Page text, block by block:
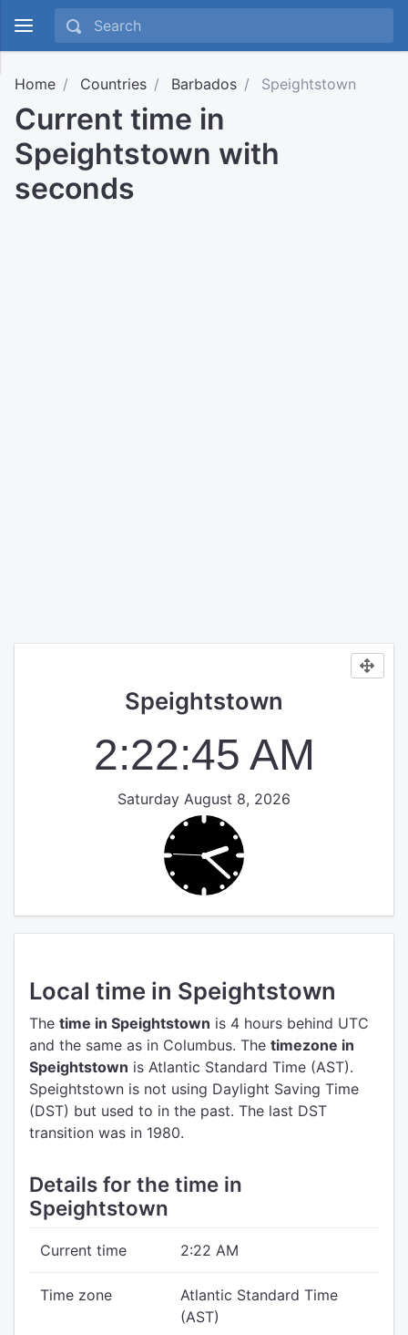
Home Countries Barbados Speightstown
Current time in
Speightstown with
seconds
Speightstown
2:22:45 AM
Saturday August 8, 2026
Local time in Speightstown
The time in Speightstown is 4 hours behind UTC
and the same as in Columbus. The timezone in
Speightstown is Atlantic Standard Time (AST).
Speightstown is not using Daylight Saving Time
(DST) but used to in the past. The last DST
transition was in 1980.
Details for the time in
Speightstown
Current time 2:22 AM
Time zone
Atlantic Standard Time
(AST)